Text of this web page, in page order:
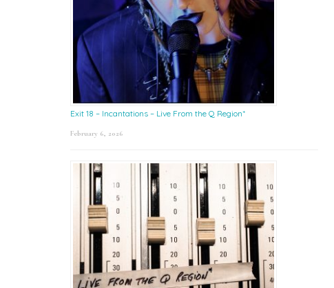
Exit 18 – Incantations – Live From the Q Region*
February 6, 2026